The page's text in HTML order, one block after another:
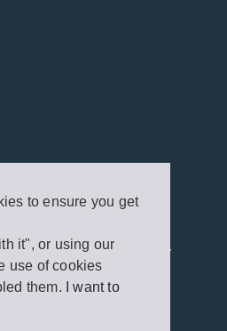
to ensure you get
it", or using our
use of cookies
them.
I want to
Editions. All rights reserved. /
/ Privacy Policy